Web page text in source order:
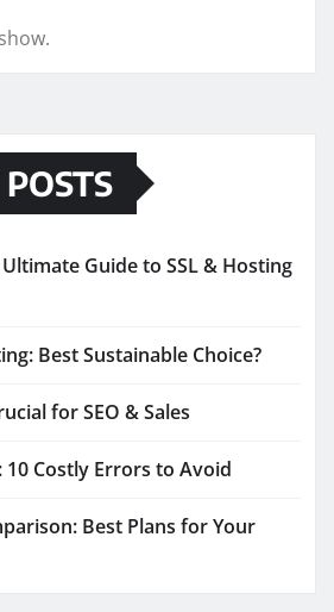
Guide to SSL & Hosting
Best Sustainable Choice?
for SEO & Sales
Costly Errors to Avoid
Best Plans for Your